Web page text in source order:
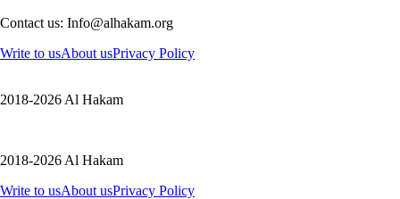
Contact us: Info@alhakam.org
Write to usAbout usPrivacy Policy
2018-2026 Al Hakam
2018-2026 Al Hakam
Write to usAbout usPrivacy Policy